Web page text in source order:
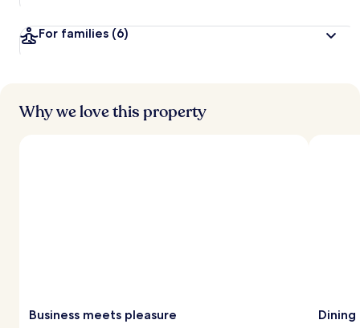
For families (6)
Why we love this property
Business meets pleasure